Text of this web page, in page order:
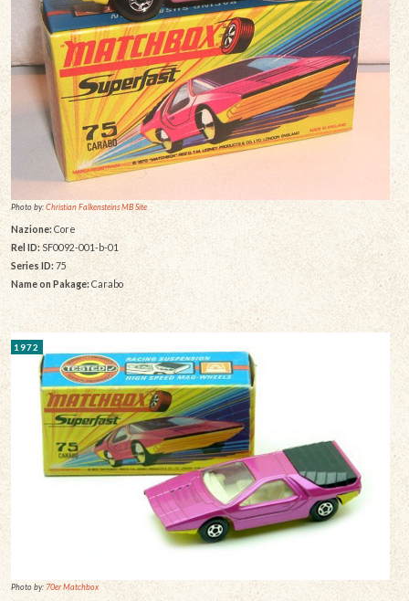
Photo by:Christian Falkensteins MB Site
Nazione: Core
Rel ID:SF0092-001-b-01
Series ID:75
Name on Pakage:Carabo
1972
Photo by: 70er Matchbox